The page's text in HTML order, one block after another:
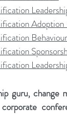
guru, change